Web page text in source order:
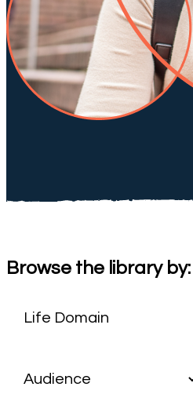
Browse the library by: